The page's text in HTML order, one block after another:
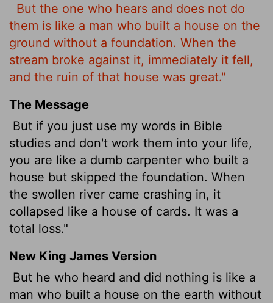
But the one who hears and does not do
them is like a man who built a house on the
ground without a foundation. When the
stream broke against it, immediately it fell,
and the ruin of that house was great."
The Message
But if you just use my words in Bible
studies and don't work them into your life,
you are like a dumb carpenter who built a
house but skipped the foundation. When
the swollen river came crashing in, it
collapsed like a house of cards. It was a
total loss."
New King James Version
But he who heard and did nothing is like a
man who built a house on the earth without